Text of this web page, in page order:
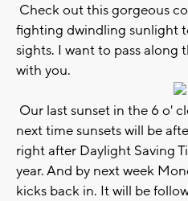
Check out this gorgeous
fighting dwindling sunlight
sights. I want to pass along
with you.
Our last sunset in the 6 o'
next time sunsets will be
right after Daylight Saving
year. And by next week
kicks back in. It will be